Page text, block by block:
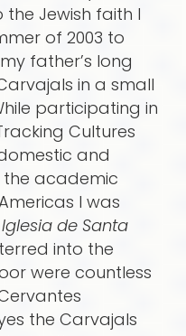
Jewish faith I
of 2003 to
father’s long
in a small
participating in
Cultures
and
academic
I was
Iglesia de Santa
into the
were countless
the Carvajals